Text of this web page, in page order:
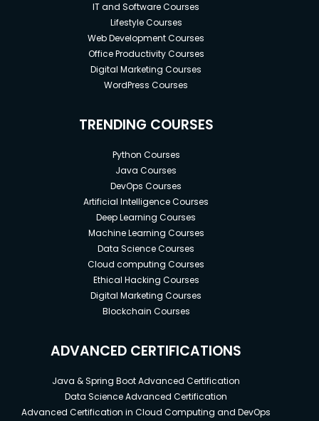
IT and Software Courses
Lifestyle Courses
Web Development Courses
Office Productivity Courses
Digital Marketing Courses
WordPress Courses
TRENDING COURSES
Python Courses
Java Courses
DevOps Courses
Artificial Intelligence Courses
Deep Learning Courses
Machine Learning Courses
Data Science Courses
Cloud computing Courses
Ethical Hacking Courses
Digital Marketing Courses
Blockchain Courses
ADVANCED CERTIFICATIONS
Java & Spring Boot Advanced Certification
Data Science Advanced Certification
Advanced Certification in Cloud Computing and DevOps